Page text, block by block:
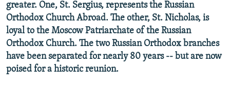
All RFE/RL sites
greater. One, St. Sergius, represents the Russian
Orthodox Church Abroad. The other, St. Nicholas, is
loyal to the Moscow Patriarchate of the Russian
Orthodox Church. The two Russian Orthodox branches
have been separated for nearly 80 years -- but are now
poised for a historic reunion.